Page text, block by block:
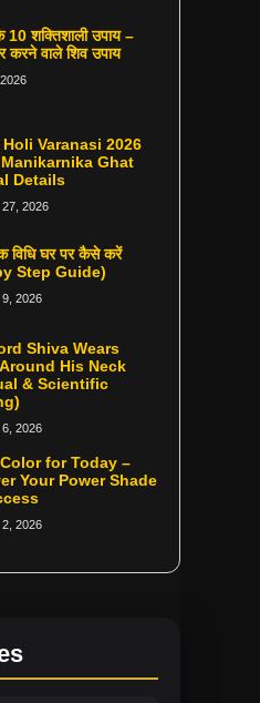
10 शक्तिशाली उपाय –
करने वाले शिव उपाय
Varanasi 2026
Ghat
Details
2026
विधि घर पर कैसे करें
Step Guide)
2026
Shiva Wears
His Neck
& Scientific
2026
for Today –
Your Power Shade
2026